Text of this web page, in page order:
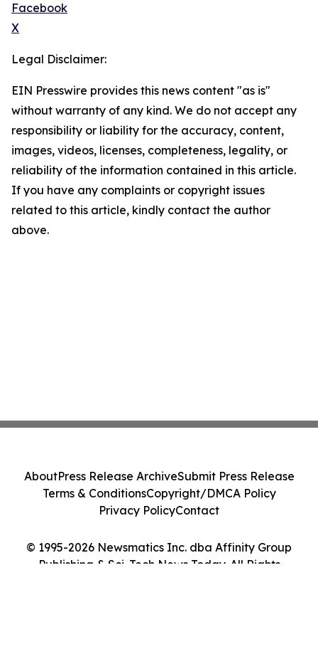
Facebook
X
Legal Disclaimer:
EIN Presswire provides this news content "as is"
without warranty of any kind. We do not accept any
responsibility or liability for the accuracy, content,
images, videos, licenses, completeness, legality, or
reliability of the information contained in this article.
If you have any complaints or copyright issues
related to this article, kindly contact the author
above.
© 1995-2026 Newsmatics Inc. dba Affinity Group
Publishing & Sci-Tech News Today. All Rights
AboutPress Release ArchiveSubmit Press Release
Terms & ConditionsCopyright/DMCA Policy
Privacy PolicyContact